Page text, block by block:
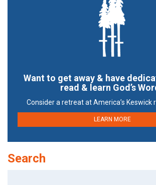
Want to get away & have
read & learn God’s
Consider a retreat at America’s Keswick
LEARN MORE
Search